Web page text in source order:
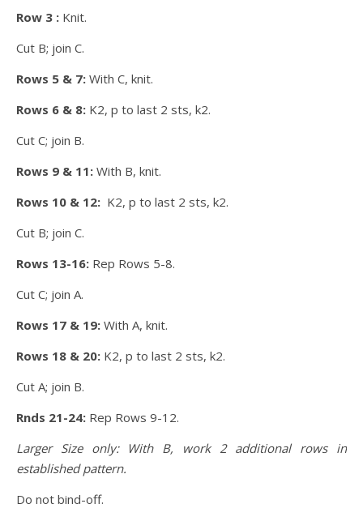
Row 3 : Knit.
Cut B; join C.
Rows 5 & 7: With C, knit.
Rows 6 & 8: K2, p to last 2 sts, k2.
Cut C; join B.
Rows 9 & 11: With B, knit.
Rows 10 & 12: K2, p to last 2 sts, k2.
Cut B; join C.
Rows 13-16: Rep Rows 5-8.
Cut C; join A.
Rows 17 & 19: With A, knit.
Rows 18 & 20: K2, p to last 2 sts, k2.
Cut A; join B.
Rnds 21-24: Rep Rows 9-12.
Larger Size only: With B, work 2 additional rows in
established pattern.
Do not bind-off.